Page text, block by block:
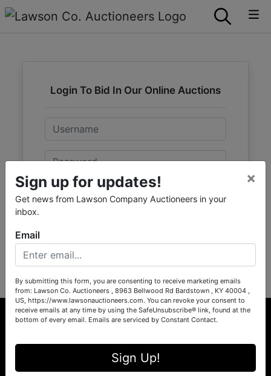
Login To Bid In Our Online Auctions
Email
Password
Create New Account
8963 Bellwood Rd
Bardstown, KY 40004
Sign up for updates!
Get news from Lawson Company Auctioneers in your
inbox.
×
Email
By submitting this form, you are consenting to receive marketing emails
from: Lawson Co. Auctioneers , 8963 Bellwood Rd Bardstown , KY 40004 ,
US, https://www.lawsonauctioneers.com. You can revoke your consent to
receive emails at any time by using the SafeUnsubscribe® link, found at the
bottom of every email. Emails are serviced by Constant Contact.
Sign Up!